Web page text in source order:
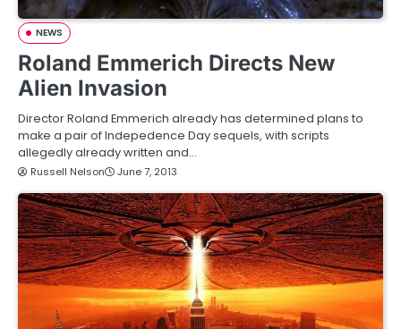
NEWS
Roland Emmerich Directs New
Alien Invasion
Director Roland Emmerich already has determined plans to
make a pair of Indepedence Day sequels, with scripts
allegedly already written and…
Russell Nelson June 7, 2013